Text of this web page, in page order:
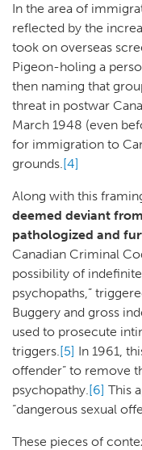
In the area of
reflected by the
took on overseas
Pigeon-holing a
then naming that
threat in postwar
March 1948 (even
for immigration to
grounds.[4]
Along with this
deemed deviant
pathologized and
Canadian Criminal
possibility of
psychopaths,”
Buggery and gross
used to prosecute
triggers.[5] In 1961,
offender” to remove
psychopathy.[6] This
“dangerous sexual
These pieces of